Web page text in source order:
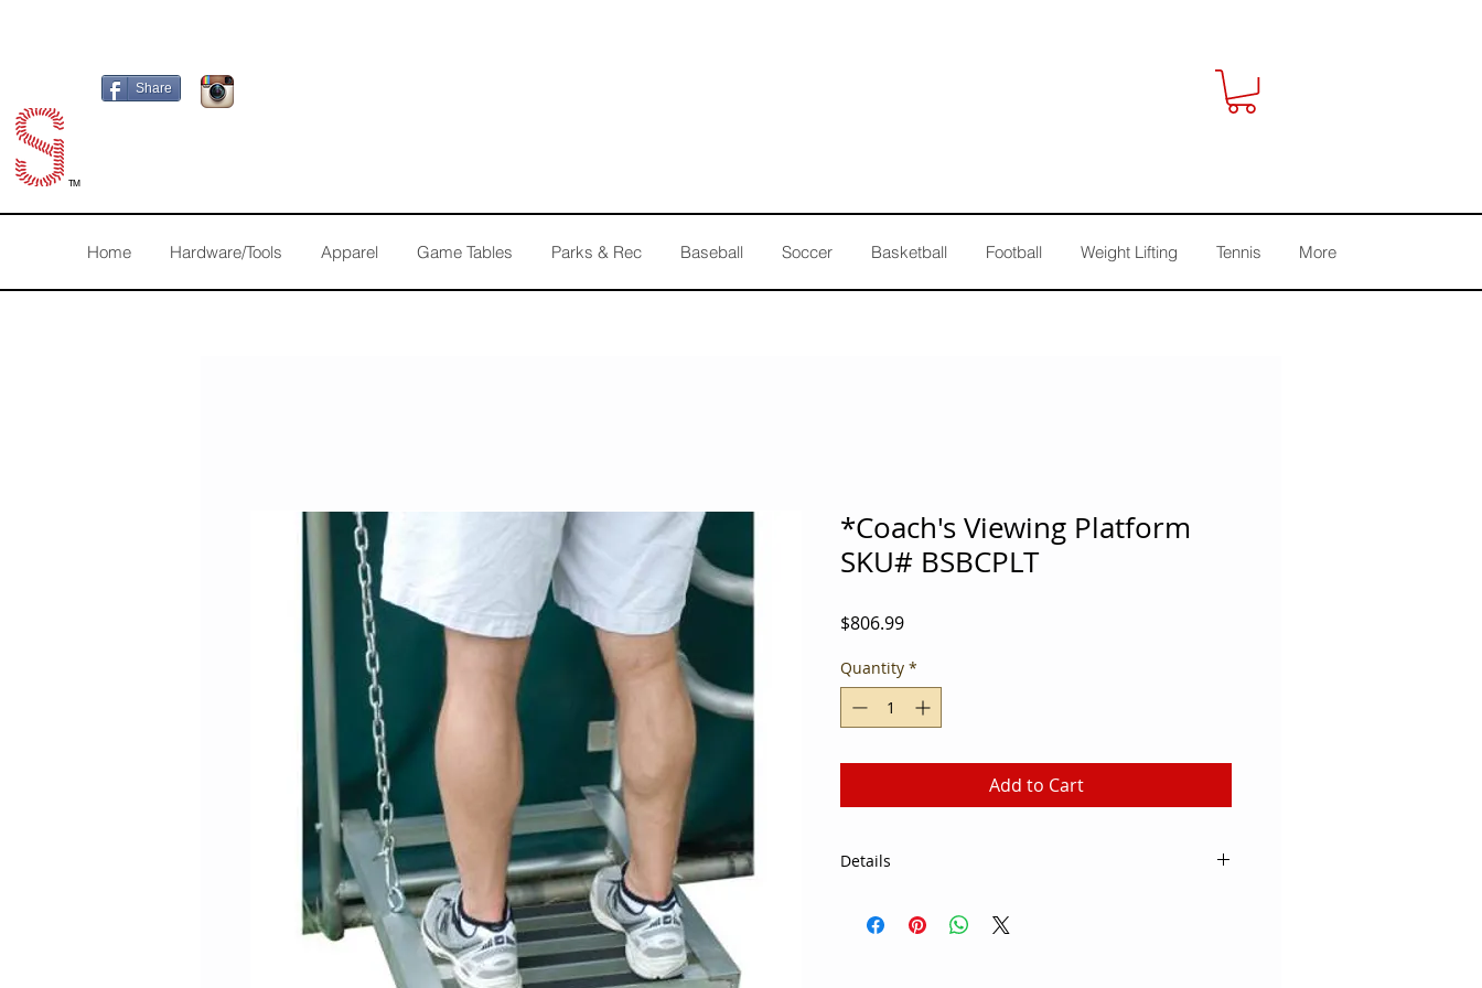
Share
TM
Home Hardware/Tools Apparel Game Tables Parks & Rec Baseball Soccer Basketball Football Weight Lifting Tennis More
*Coach's Viewing Platform
SKU# BSBCPLT
$806.99Price
Quantity *
Add to Cart
Details
portable, adjustable stand. Constructed of 1 1/2"